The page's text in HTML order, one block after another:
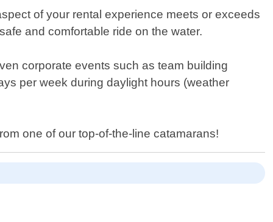
of your rental experience meets or exceeds
and comfortable ride on the water.
corporate events such as team building
per week during daylight hours (weather
one of our top-of-the-line catamarans!